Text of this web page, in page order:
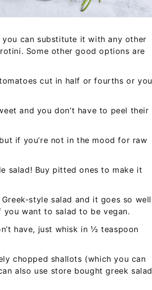
can substitute it with any other
Some other good options are
cut in half or fourths or you
and you don’t have to peel their
if you’re not in the mood for raw
salad! Buy pitted ones to make it
style salad and it goes so well
want to salad to be vegan.
have, just whisk in ½ teaspoon
chopped shallots (which you can
also use store bought greek salad